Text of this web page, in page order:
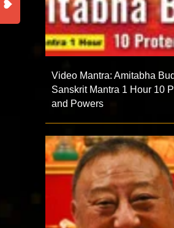
Video Mantra: Amitabha
Sanskrit Mantra 1 Hour 10
and Powers